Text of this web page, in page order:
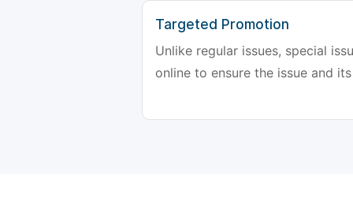
Targeted Promotion
Unlike regular issues, special
online to ensure the issue and